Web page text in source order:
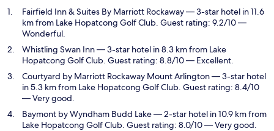
Fairfield Inn & Suites By Marriott Rockaway— 3-star hotel in 11.6
km from Lake Hopatcong Golf Club. Guest rating: 9.2/10 —
Wonderful.
Whistling Swan Inn— 3-star hotel in 8.3 km from Lake
Hopatcong Golf Club. Guest rating: 8.8/10 — Excellent.
Courtyard by Marriott Rockaway Mount Arlington— 3-star hotel
in 5.3 km from Lake Hopatcong Golf Club. Guest rating: 8.4/10
— Very good.
Baymont by Wyndham Budd Lake— 2-star hotel in 10.9 km from
Lake Hopatcong Golf Club. Guest rating: 8.0/10 — Very good.